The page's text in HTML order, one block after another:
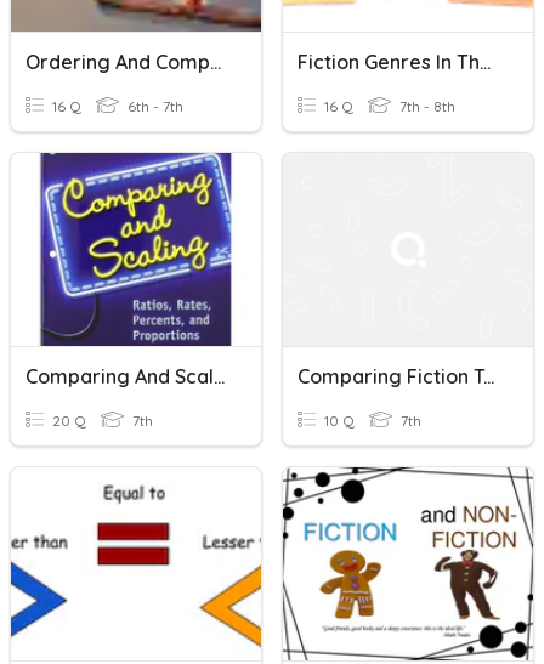
Ordering And Comparing Fractions
16 Q 6th - 7th
Fiction Genres In The Library
16 Q 7th - 8th
Comparing And Scaling
20 Q 7th
Comparing Fiction Texts
10 Q 7th